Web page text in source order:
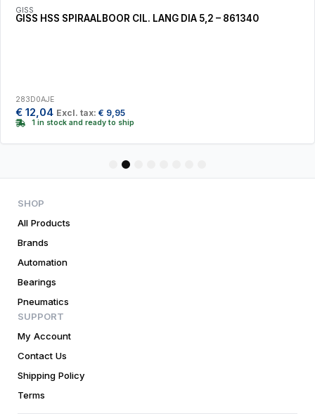
GISS
GISS HSS SPIRAALBOOR CIL. LANG DIA 5,2 – 861340
283D0AJE
€ 12,04 Excl. tax: € 9,95
1 in stock and ready to ship
5
SHOP
All Products
Brands
Automation
Bearings
Pneumatics
SUPPORT
My Account
Contact Us
Shipping Policy
Terms